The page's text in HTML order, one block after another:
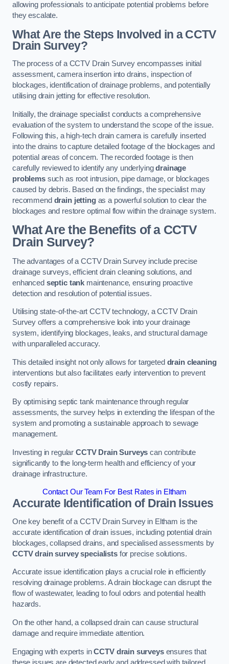
allowing professionals to anticipate potential problems before
they escalate.
What Are the Steps Involved in a CCTV
Drain Survey?
The process of a CCTV Drain Survey encompasses initial
assessment, camera insertion into drains, inspection of
blockages, identification of drainage problems, and potentially
utilising drain jetting for effective resolution.
Initially, the drainage specialist conducts a comprehensive
evaluation of the system to understand the scope of the issue.
Following this, a high-tech drain camera is carefully inserted
into the drains to capture detailed footage of the blockages and
potential areas of concern. The recorded footage is then
carefully reviewed to identify any underlyingdrainage
problemssuch as root intrusion, pipe damage, or blockages
caused by debris. Based on the findings, the specialist may
recommend drain jettingas a powerful solution to clear the
blockages and restore optimal flow within the drainage system.
What Are the Benefits of a CCTV
Drain Survey?
The advantages of a CCTV Drain Survey include precise
drainage surveys, efficient drain cleaning solutions, and
enhanced septic tank maintenance, ensuring proactive
detection and resolution of potential issues.
Utilising state-of-the-art CCTV technology, a CCTV Drain
Survey offers a comprehensive look into your drainage
system, identifying blockages, leaks, and structural damage
with unparalleled accuracy.
This detailed insight not only allows for targeted drain cleaning
interventions but also facilitates early intervention to prevent
costly repairs.
By optimising septic tank maintenance through regular
assessments, the survey helps in extending the lifespan of the
system and promoting a sustainable approach to sewage
management.
Investing in regular CCTV Drain Surveys can contribute
significantly to the long-term health and efficiency of your
drainage infrastructure.
Contact Our Team For Best Rates in Eltham
Accurate Identification of Drain Issues
One key benefit of a CCTV Drain Survey in Eltham is the
accurate identification of drain issues, including potential drain
blockages, collapsed drains, and specialised assessments by
CCTV drain survey specialistsfor precise solutions.
Accurate issue identification plays a crucial role in efficiently
resolving drainage problems. A drain blockage can disrupt the
flow of wastewater, leading to foul odors and potential health
hazards.
On the other hand, a collapsed drain can cause structural
damage and require immediate attention.
Engaging with experts inCCTV drain surveysensures that
these issues are detected early and addressed with tailored